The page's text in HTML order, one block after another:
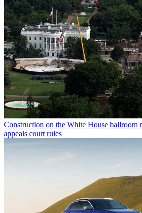
Construction on the White House ballroom
appeals court rules